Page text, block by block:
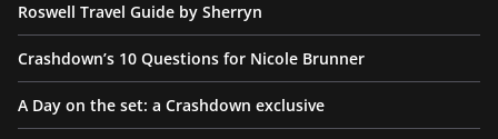
Roswell Travel Guide by Sherryn
Crashdown’s 10 Questions for Nicole Brunner
A Day on the set: a Crashdown exclusive